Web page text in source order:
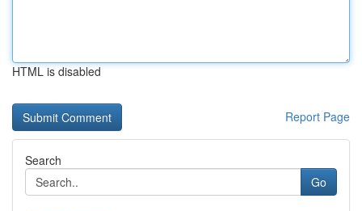
HTML is disabled
Report Page
Search
Go